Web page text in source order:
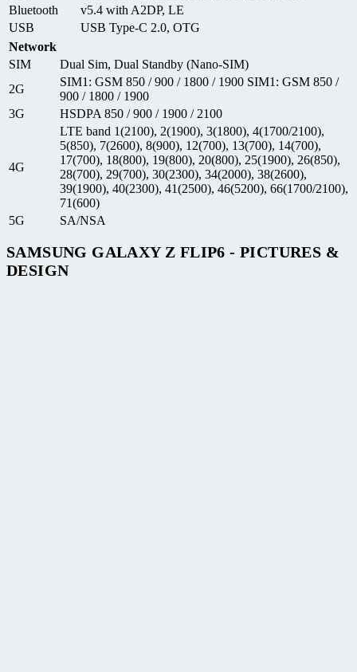
Bluetooth
v5.4 with A2DP, LE
USB
USB Type-C 2.0, OTG
Network
SIM
Dual Sim, Dual Standby (Nano-SIM)
2G
SIM1: GSM 850 / 900 / 1800 / 1900 SIM1: GSM 850 /
900 / 1800 / 1900
3G
HSDPA 850 / 900 / 1900 / 2100
4G
LTE band 1(2100), 2(1900), 3(1800), 4(1700/2100),
5(850), 7(2600), 8(900), 12(700), 13(700), 14(700),
17(700), 18(800), 19(800), 20(800), 25(1900), 26(850),
28(700), 29(700), 30(2300), 34(2000), 38(2600),
39(1900), 40(2300), 41(2500), 46(5200), 66(1700/2100),
71(600)
5G
SA/NSA
SAMSUNG GALAXY Z FLIP6 - PICTURES &
DESIGN